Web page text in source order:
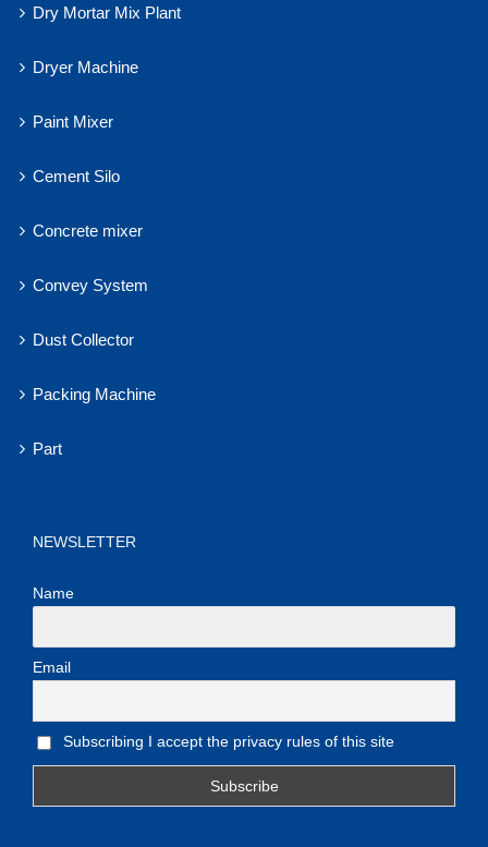
Dry Mortar Mix Plant
Dryer Machine
Paint Mixer
Cement Silo
Concrete mixer
Convey System
Dust Collector
Packing Machine
Part
NEWSLETTER
Name
Email
Subscribing I accept the privacy rules of this site